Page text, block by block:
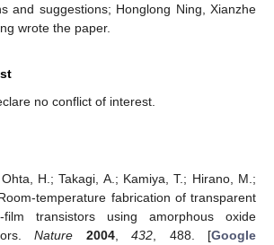
and suggestions; Honglong Ning, Xianzhe
wrote the paper.
no conflict of interest.
H.; Takagi, A.; Kamiya, T.; Hirano, M.;
temperature fabrication of transparent
film transistors using amorphous oxide
Nature 2004,432 , 488. [Google